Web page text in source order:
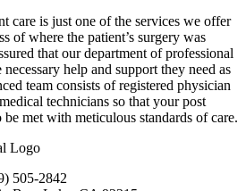
care is just one of the services we offer
of where the patient’s surgery was
that our department of professional
help and support they need as
team consists of registered physician
technicians so that your post
be met with meticulous standards of care.
505-2842